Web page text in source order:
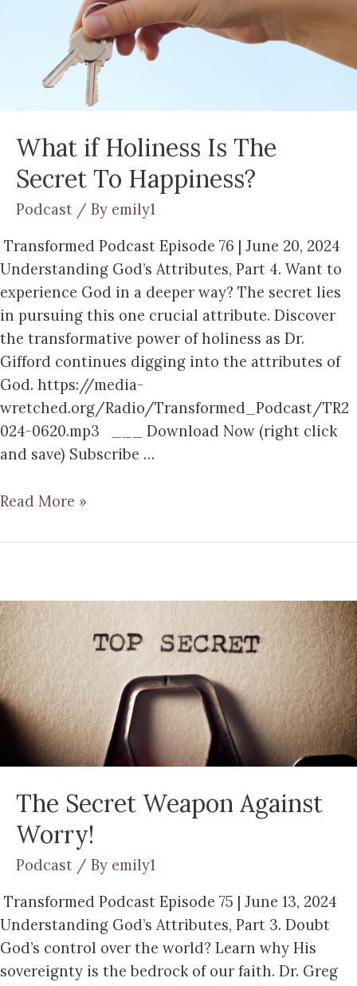
What if Holiness Is The
Secret To Happiness?
Podcast / By emily1
Transformed Podcast Episode 76 | June 20, 2024
Understanding God’s Attributes, Part 4. Want to
experience God in a deeper way? The secret lies
in pursuing this one crucial attribute. Discover
the transformative power of holiness as Dr.
Gifford continues digging into the attributes of
God. https://media-
wretched.org/Radio/Transformed_Podcast/TR2
024-0620.mp3 ___ Download Now (right click
and save) Subscribe …
Read More »
The Secret Weapon Against
Worry!
Podcast / By emily1
Transformed Podcast Episode 75 | June 13, 2024
Understanding God’s Attributes, Part 3. Doubt
God’s control over the world? Learn why His
sovereignty is the bedrock of our faith. Dr. Greg